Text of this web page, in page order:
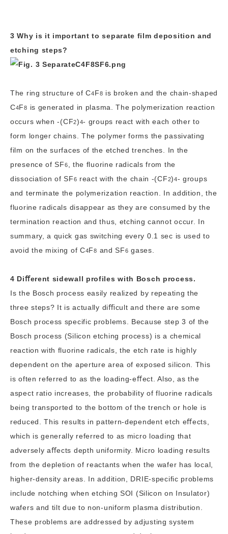
3 Why is it important to separate film deposition and
etching steps?
The ring structure ofC4F8 is broken and the chain-shaped
C4F8 is generated in plasma. The polymerization reaction
occurs when-(CF2)4- groups react with each other to
form longer chains. The polymer forms the passivating
film on the surfaces of the etched trenches. In the
presence ofSF6
, the fluorine radicals from the
dissociation ofSF6 react with the chain -(CF2)4- groups
and terminate the polymerization reaction. In addition, the
fluorine radicals disappear as they are consumed by the
termination reaction and thus, etching cannot occur. In
summary, a quick gas switching every 0.1 sec is used to
avoid the mixing of C4F8 andSF6 gases.
4 Diﬀerent sidewall profiles with Bosch process.
Is the Bosch process easily realized by repeating the
three steps? It is actually diﬃcult and there are some
Bosch process specific problems. Because step 3 of the
Bosch process (Silicon etching process) is a chemical
reaction with fluorine radicals, the etch rate is highly
dependent on the aperture area of exposed silicon. This
is often referred to as the loading-eﬀect. Also, as the
aspect ratio increases, the probability of fluorine radicals
being transported to the bottom of the trench or hole is
reduced. This results in pattern-dependent etch eﬀects,
which is generally referred to as micro loading that
adversely aﬀects depth uniformity. Micro loading results
from the depletion of reactants when the wafer has local,
higher-density areas. In addition, DRIE-specific problems
include notching when etching SOI (Silicon on Insulator)
wafers and tilt due to non-uniform plasma distribution.
These problems are addressed by adjusting system